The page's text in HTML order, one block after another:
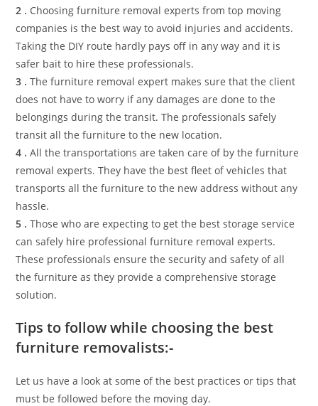
2 . Choosing furniture removal experts from top moving
companies is the best way to avoid injuries and accidents.
Taking the DIY route hardly pays off in any way and it is
safer bait to hire these professionals.
3 .The furniture removal expert makes sure that the client
does not have to worry if any damages are done to the
belongings during the transit. The professionals safely
transit all the furniture to the new location.
4 .All the transportations are taken care of by the furniture
removal experts. They have the best fleet of vehicles that
transports all the furniture to the new address without any
hassle.
5 . Those who are expecting to get the best storage service
can safely hire professional furniture removal experts.
These professionals ensure the security and safety of all
the furniture as they provide a comprehensive storage
solution.
Tips to follow while choosing the best
furniture removalists:-
Let us have a look at some of the best practices or tips that
must be followed before the moving day.